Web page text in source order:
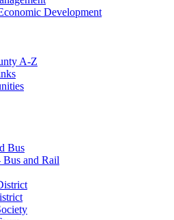
Development
A-Z
Bus
and Rail